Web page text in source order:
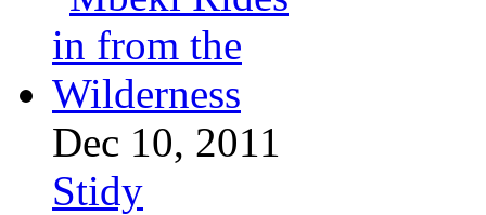
Dec 10, 2011
Stidy